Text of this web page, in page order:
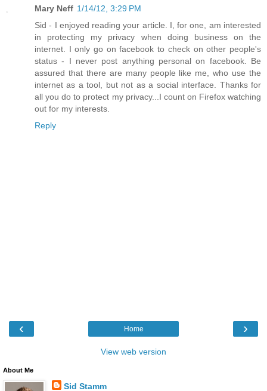
Mary Neff 1/14/12, 3:29 PM
Sid - I enjoyed reading your article. I, for one, am interested
in protecting my privacy when doing business on the
internet. I only go on facebook to check on other people's
status - I never post anything personal on facebook. Be
assured that there are many people like me, who use the
internet as a tool, but not as a social interface. Thanks for
all you do to protect my privacy...I count on Firefox watching
out for my interests.
Reply
‹ ›
Home
View web version
About Me
Sid Stamm